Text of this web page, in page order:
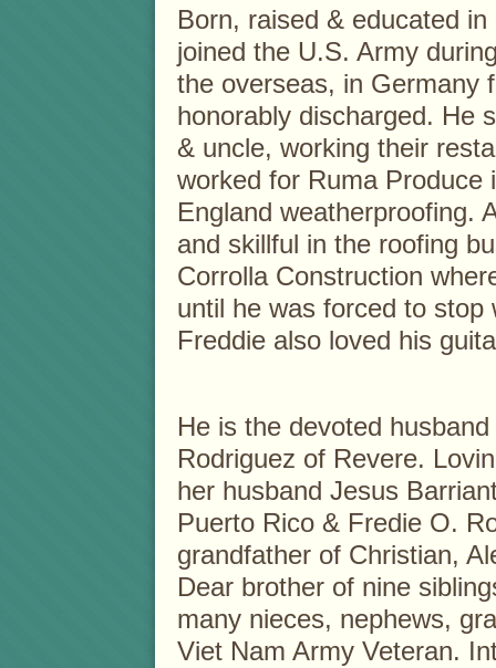
Born, raised & educated
joined the U.S. Army
the overseas, in Germany
honorably discharged. He
& uncle, working their
worked for Ruma Produce
England weatherproofing.
and skillful in the roofing
Corrolla Construction
until he was forced to stop
Freddie also loved his
He is the devoted
Rodriguez of Revere.
her husband Jesus
Puerto Rico & Fredie O.
grandfather of Christian,
Dear brother of nine
many nieces, nephews,
Viet Nam Army Veteran.